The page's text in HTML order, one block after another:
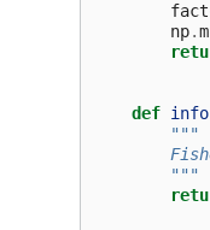
np.
def
"""
        """